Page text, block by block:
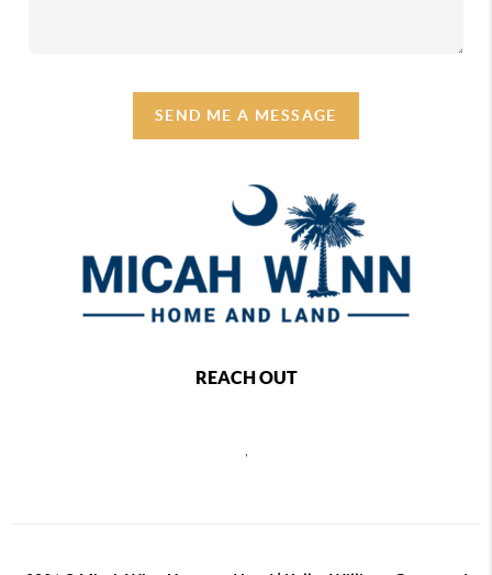
SEND ME A MESSAGE
REACH OUT